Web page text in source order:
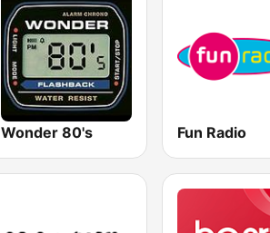
Wonder 80's Fun Radio